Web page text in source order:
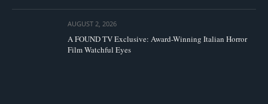
AUGUST 2, 2026
A FOUND TV Exclusive: Award-Winning Italian Horror
Film Watchful Eyes